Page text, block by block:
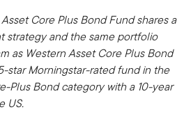
Core Plus Bond Fund shares a
strategy and the same portfolio
as Western Asset Core Plus Bond
star Morningstar-rated fund in the
Plus Bond category with a 10-year
US.